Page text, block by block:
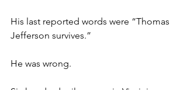
His last reported words were “Thomas
Jefferson survives.”
He was wrong.